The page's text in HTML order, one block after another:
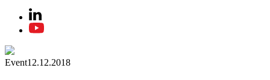
Event12.12.2018